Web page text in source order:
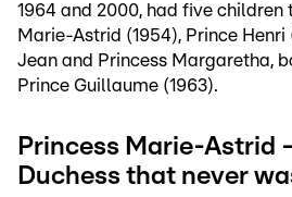
1964 and 2000, had five children
Marie-Astrid (1954), Prince Henri
Jean and Princess Margaretha,
Prince Guillaume (1963).
Princess Marie-Astrid
Duchess that never